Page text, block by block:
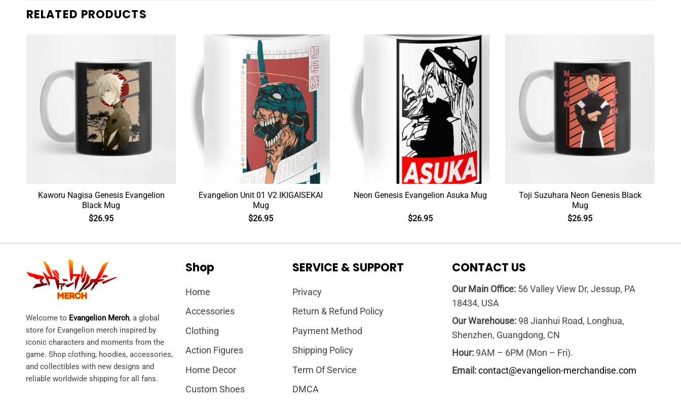
RELATED PRODUCTS
Kaworu Nagisa Genesis Evangelion
Black Mug
$26.95
Evangelion Unit 01 V2 IKIGAISEKAI
Mug
$26.95
Neon Genesis Evangelion Asuka Mug
$26.95
Toji Suzuhara Neon Genesis Black
Mug
$26.95
Welcome to Evangelion Merch, a global
store for Evangelion merch inspired by
iconic characters and moments from the
game. Shop clothing, hoodies, accessories,
and collectibles with new designs and
reliable worldwide shipping for all fans.
Shop
Home
Accessories
Clothing
Action Figures
Home Decor
Custom Shoes
SERVICE & SUPPORT
Privacy
Return & Refund Policy
Payment Method
Shipping Policy
Term Of Service
DMCA
CONTACT US
Our Main Office: 56 Valley View Dr, Jessup, PA
18434, USA
Our Warehouse: 98 Jianhui Road, Longhua,
Shenzhen, Guangdong, CN
Hour: 9AM – 6PM (Mon – Fri).
Email: contact@evangelion-merchandise.com